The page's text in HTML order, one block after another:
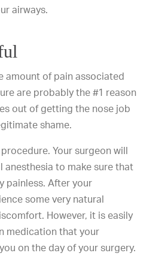
airways.
amount of pain associated
are probably the #1 reason
out of getting the nose job
shame.
Your surgeon will
anesthesia to make sure that
painless. After your
some very natural
However, it is easily
medication that your
on the day of your surgery.